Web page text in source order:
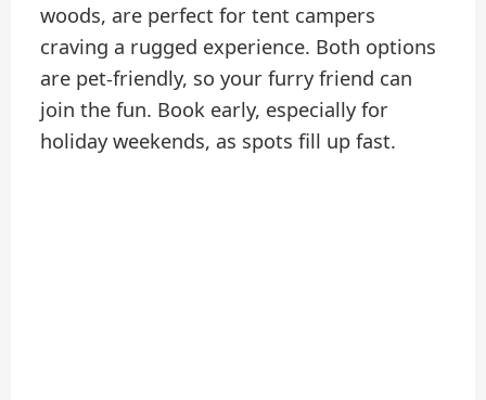
woods, are perfect for tent campers
craving a rugged experience. Both options
are pet-friendly, so your furry friend can
join the fun. Book early, especially for
holiday weekends, as spots fill up fast.